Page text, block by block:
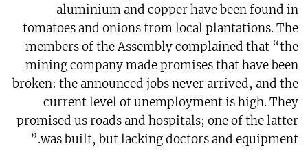
aluminium and copper have been found in
tomatoes and onions from local plantations. The
members of the Assembly complained that “the
mining company made promises that have been
broken: the announced jobs never arrived, and the
current level of unemployment is high. They
promised us roads and hospitals; one of the latter
was built, but lacking doctors and equipment.”